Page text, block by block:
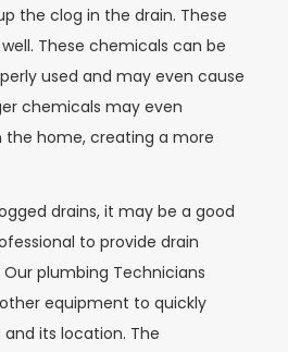
the clog in the drain. These
These chemicals can be
used and may even cause
chemicals may even
the home, creating a more
drains, it may be a good
to provide drain
plumbing Technicians
equipment to quickly
its location. The